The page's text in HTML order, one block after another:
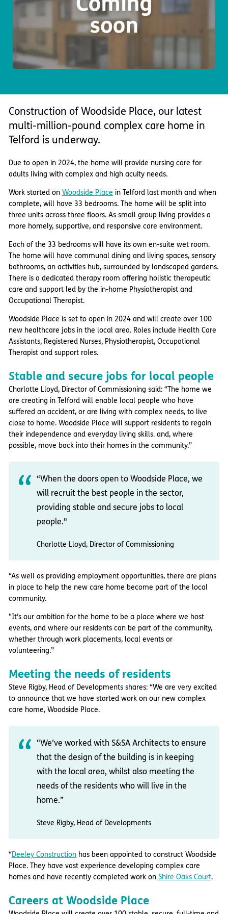
Multidisciplinary care
Important information
Concerns and complaints
Enquire about care
Find a care home
Construction of Woodside Place, our latest
multi-million-pound complex care home in
Telford is underway.
Due to open in 2024, the home will provide nursing care for
adults living with complex and high acuity needs.
Work started on Woodside Place in Telford last month and when
complete, will have 33 bedrooms. The home will be split into
three units across three floors. As small group living provides a
more homely, supportive, and responsive care environment.
Each of the 33 bedrooms will have its own en-suite wet room.
The home will have communal dining and living spaces, sensory
bathrooms, an activities hub, surrounded by landscaped gardens.
There is a dedicated therapy room offering holistic therapeutic
care and support led by the in-home Physiotherapist and
Occupational Therapist.
Woodside Place is set to open in 2024 and will create over 100
new healthcare jobs in the local area. Roles include Health Care
Assistants, Registered Nurses, Physiotherapist, Occupational
Therapist and support roles.
Stable and secure jobs for local people
Charlotte Lloyd, Director of Commissioning said: “The home we
are creating in Telford will enable local people who have
suffered an accident, or are living with complex needs, to live
close to home. Woodside Place will support residents to regain
their independence and everyday living skills. and, where
possible, move back into their homes in the community.”
“When the doors open to Woodside Place, we
will recruit the best people in the sector,
providing stable and secure jobs to local
people."
Charlotte Lloyd, Director of Commissioning
“As well as providing employment opportunities, there are plans
in place to help the new care home become part of the local
community.
"It’s our ambition for the home to be a place where we host
events, and where our residents can be part of the community,
whether through work placements, local events or
volunteering.”
Meeting the needs of residents
Steve Rigby, Head of Developments shares: “We are very excited
to announce that we have started work on our new complex
care home, Woodside Place.
"We’ve worked with S&SA Architects to ensure
that the design of the building is in keeping
with the local area, whilst also meeting the
needs of the residents who will live in the
home.”
Steve Rigby, Head of Developments
“Deeley Construction has been appointed to construct Woodside
Place. They have vast experience developing complex care
homes and have recently completed work on Shire Oaks Court.
Careers at Woodside Place